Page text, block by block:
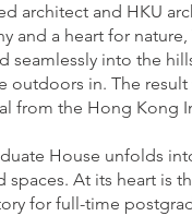
architect and HKU
and a heart for
seamlessly into the
outdoors in. The
from the Hong Kong
House unfolds
spaces. At its heart is
for full-time